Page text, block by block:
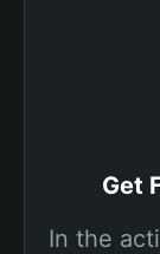
Get
In the